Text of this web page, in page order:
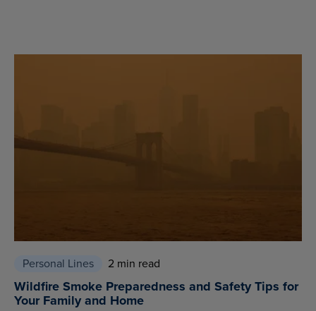
Personal Lines 2 min read
Wildfire Smoke Preparedness and Safety Tips for
Your Family and Home